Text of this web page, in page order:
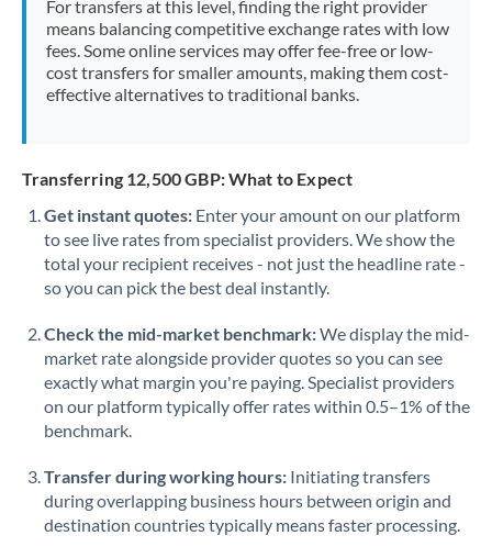
Netherlands
Oman
Pakistan Not supported at this time
PhilippinesNot supported at this time
Poland
Portugal
Romania
For transfers at this level, finding the right provider
means balancing competitive exchange rates with low
fees. Some online services may offer fee-free or low-
cost transfers for smaller amounts, making them cost-
effective alternatives to traditional banks.
Transferring 12,500 GBP: What to Expect
Get instant quotes: Enter your amount on our platform
to see live rates from specialist providers. We show the
total your recipient receives - not just the headline rate -
so you can pick the best deal instantly.
Check the mid-market benchmark:We display the mid-
market rate alongside provider quotes so you can see
exactly what margin you're paying. Specialist providers
on our platform typically offer rates within 0.5–1% of the
benchmark.
Transfer during working hours: Initiating transfers
during overlapping business hours between origin and
destination countries typically means faster processing.